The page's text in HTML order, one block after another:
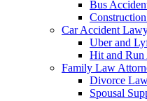
Bus
Car Accident
Uber and
Hit and Run
Family Law
Divorce
Spousal